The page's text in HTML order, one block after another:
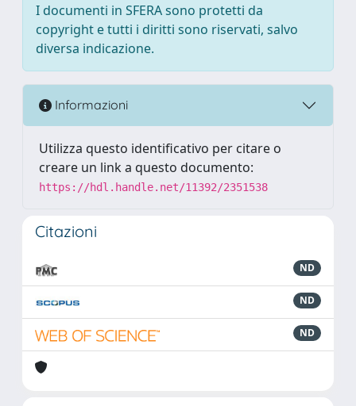
I documenti in SFERA sono protetti da
copyright e tutti i diritti sono riservati, salvo
diversa indicazione.
Informazioni
Utilizza questo identificativo per citare o
creare un link a questo documento:
https://hdl.handle.net/11392/2351538
Citazioni
ND
ND
ND